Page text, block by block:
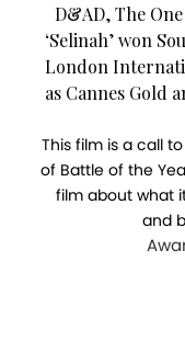
D&AD, The
‘Selinah’ won
London
as Cannes Gold
This film is a call
of Battle of the
film about what
and